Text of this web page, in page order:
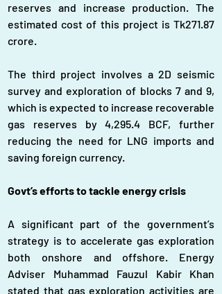
reserves and increase production. The
estimated cost of this project is Tk271.87
crore.
The third project involves a 2D seismic
survey and exploration of blocks 7 and 9,
which is expected to increase recoverable
gas reserves by 4,295.4 BCF, further
reducing the need for LNG imports and
saving foreign currency.
Govt’s efforts to tackle energy crisis
A significant part of the government’s
strategy is to accelerate gas exploration
both onshore and offshore. Energy
Adviser Muhammad Fauzul Kabir Khan
stated that gas exploration activities are